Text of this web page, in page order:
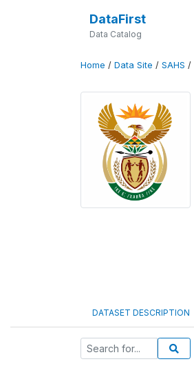
DataFirst
Data Catalog
Home / Data Site / SAHS /
DATASET DESCRIPTION